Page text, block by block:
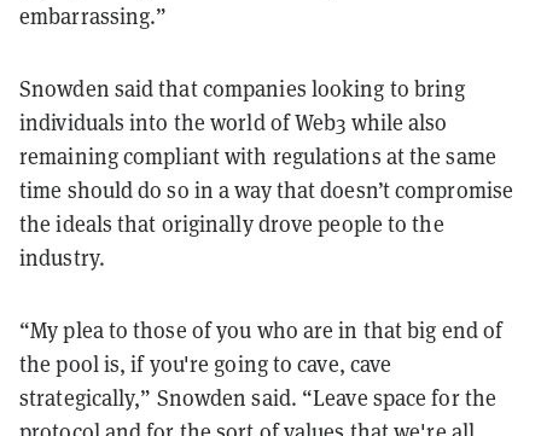
embarrassing.”
Snowden said that companies looking to bring
individuals into the world of Web3 while also
remaining compliant with regulations at the same
time should do so in a way that doesn’t compromise
the ideals that originally drove people to the
industry.
“My plea to those of you who are in that big end of
the pool is, if you're going to cave, cave
strategically,” Snowden said. “Leave space for the